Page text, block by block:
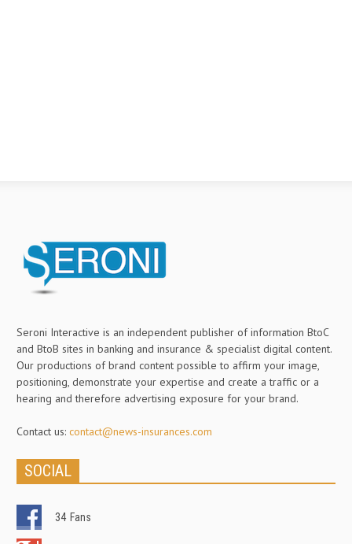
Seroni Interactive is an independent publisher of information BtoC
and BtoB sites in banking and insurance & specialist digital content.
Our productions of brand content possible to affirm your image,
positioning, demonstrate your expertise and create a traffic or a
hearing and therefore advertising exposure for your brand.
Contact us: contact@news-insurances.com
SOCIAL
34 Fans